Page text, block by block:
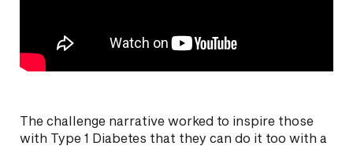
The challenge narrative worked to inspire those
with Type 1 Diabetes that they can do it too with a